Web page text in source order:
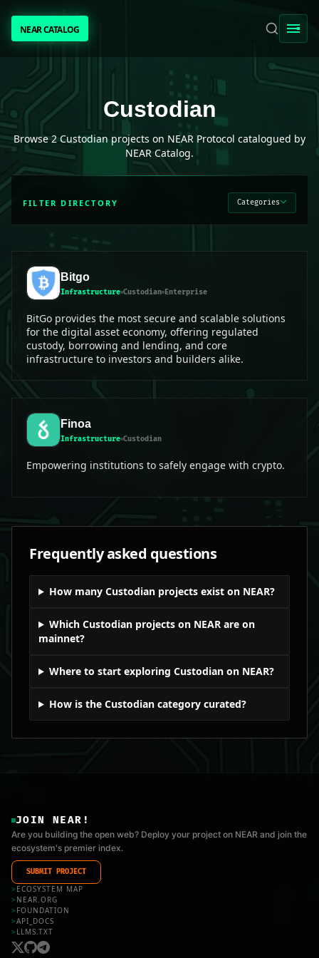
NEAR CATALOGNEAR CATALOG
NEAR INTENTS
AWESOME NEAR
PEOPLE
[ BIO ]
Custodianprojects on NEAR Protocol
Custodian
Browse2 Custodianprojects on NEAR Protocol catalogued by
NEAR Catalog.
FILTER DIRECTORY Categories
Bitgo
Infrastructure Custodian Enterprise
BitGo provides the most secure and scalable solutions
for the digital asset economy, offering regulated
custody, borrowing and lending, and core
infrastructure to investors and builders alike.
Finoa
Infrastructure Custodian
Empowering institutions to safely engage with crypto.
Frequently asked questions
How many Custodian projects exist on NEAR?
Which Custodian projects on NEAR are on
mainnet?
Where to start exploring Custodian on NEAR?
How is the Custodian category curated?
JOIN NEAR!
Are you building the open web? Deploy your project on NEAR and join the
ecosystem's premier index.
SUBMIT PROJECT
> ECOSYSTEM MAP
> NEAR.ORG
> FOUNDATION
>API_DOCS
> LLMS.TXT